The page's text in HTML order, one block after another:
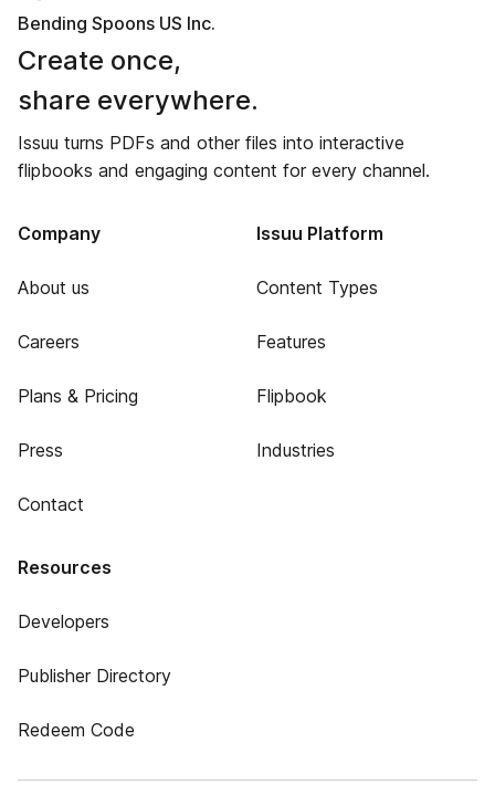
Bending Spoons US Inc.
Create once,
share everywhere.
Issuu turns PDFs and other files into interactive
flipbooks and engaging content for every channel.
Company
About us
Careers
Plans & Pricing
Press
Contact
Issuu Platform
Content Types
Features
Flipbook
Industries
Resources
Developers
Publisher Directory
Redeem Code